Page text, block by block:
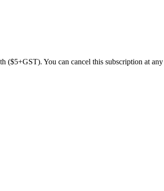
($5+GST). You can cancel this subscription at